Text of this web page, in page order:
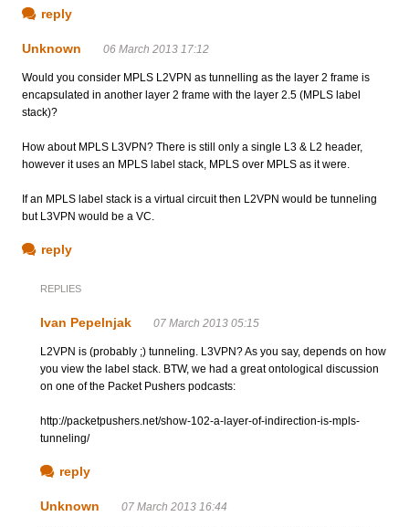
reply
Unknown 06 March 2013 17:12
Would you consider MPLS L2VPN as tunnelling as the layer 2 frame is
encapsulated in another layer 2 frame with the layer 2.5 (MPLS label
stack)?
How about MPLS L3VPN? There is still only a single L3 & L2 header,
however it uses an MPLS label stack, MPLS over MPLS as it were.
If an MPLS label stack is a virtual circuit then L2VPN would be tunneling
but L3VPN would be a VC.
reply
REPLIES
Ivan Pepelnjak 07 March 2013 05:15
L2VPN is (probably ;) tunneling. L3VPN? As you say, depends on how
you view the label stack. BTW, we had a great ontological discussion
on one of the Packet Pushers podcasts:
http://packetpushers.net/show-102-a-layer-of-indirection-is-mpls-
tunneling/
reply
Unknown 07 March 2013 16:44